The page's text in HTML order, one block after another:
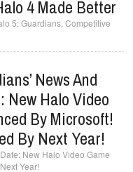
4 Made Better
5: Guardians, Competitive
News And
New Halo Video
By Microsoft!
By Next Year!
New Halo Video Game
Year!